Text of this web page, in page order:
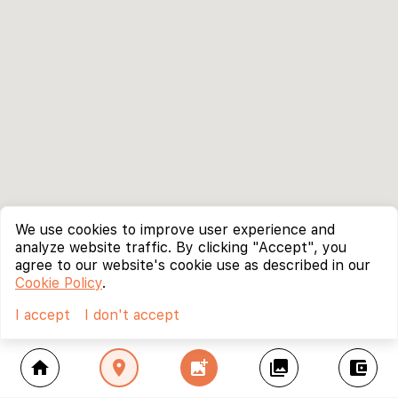
home location_on add_photo_alternate collections account_balance_wallet
We use cookies to improve user experience and
analyze website traffic. By clicking "Accept", you
agree to our website's cookie use as described in our
Cookie Policy.
I accept
I don't accept